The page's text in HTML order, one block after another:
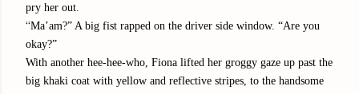
pry her out.
“Ma’am?” A big fist rapped on the driver side window. “Are you
okay?”
With another hee-hee-who, Fiona lifted her groggy gaze up past the
big khaki coat with yellow and reflective stripes, to the handsome